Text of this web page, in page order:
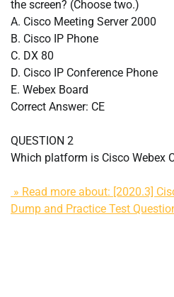
the screen? (Choose two.)
A. Cisco Meeting Server 2000
B. Cisco IP Phone
C. DX 80
D. Cisco IP Conference Phone
E. Webex Board
Correct Answer: CE
QUESTION 2
Which platform is Cisco Webex
» Read more about: [2020.3]
Dump and Practice Test